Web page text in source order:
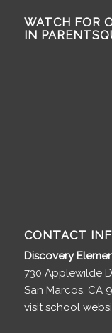
WATCH FOR
IN
CONTACT
Discovery
730 Applewilde
San Marcos, CA
visit school